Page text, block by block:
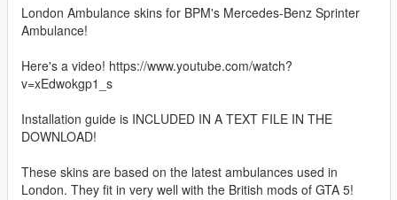
London Ambulance skins for BPM's Mercedes-Benz Sprinter
Ambulance!
Here's a video! https://www.youtube.com/watch?
v=xEdwokgp1_s
Installation guide is INCLUDED IN A TEXT FILE IN THE
DOWNLOAD!
These skins are based on the latest ambulances used in
London. They fit in very well with the British mods of GTA 5!